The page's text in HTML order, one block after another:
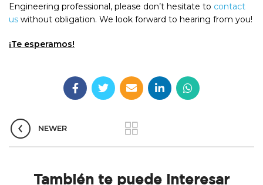
Engineering professional, please don’t hesitate to contact
us without obligation. We look forward to hearing from you!
¡Te esperamos!
NEWER
También te puede interesar